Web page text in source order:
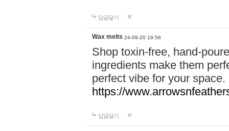
답글달기
Wax melts 24-09-20 19:56
Shop toxin-free, hand-
ingredients make them
perfect vibe for your
https://
답글달기